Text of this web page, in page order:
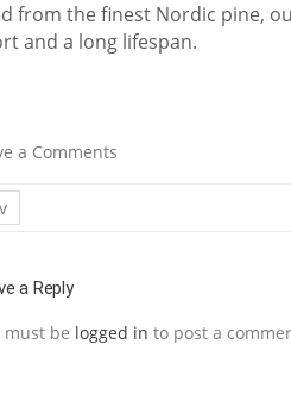
from the finest Nordic pine,
and a long lifespan.
a Comments
a Reply
must be logged in to post a